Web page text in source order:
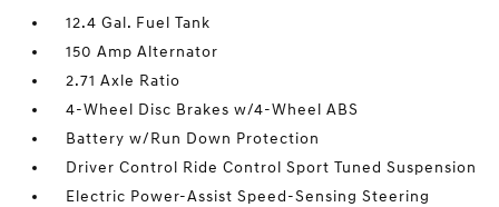
12.4 Gal. Fuel Tank
150 Amp Alternator
2.71 Axle Ratio
4-Wheel Disc Brakes w/4-Wheel ABS
Battery w/Run Down Protection
Driver Control Ride Control Sport Tuned Suspension
Electric Power-Assist Speed-Sensing Steering